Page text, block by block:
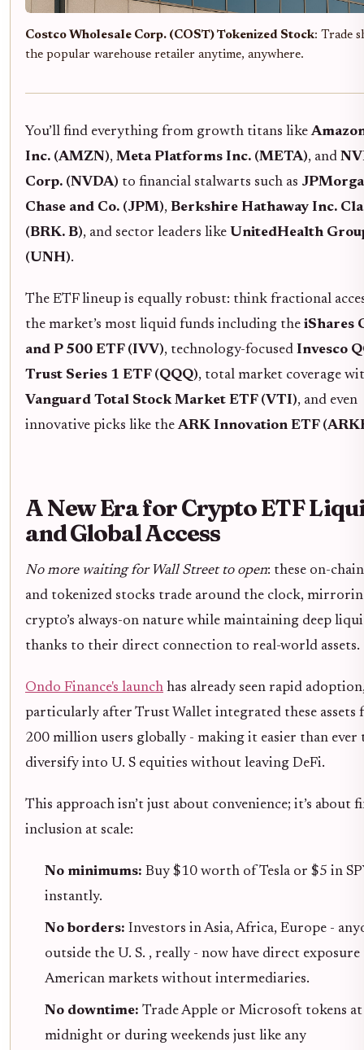
Costco Wholesale Corp. (COST) Tokenized Stock: Trade
the popular warehouse retailer anytime, anywhere.
You’ll find everything from growth titans like
Inc. (AMZN), Meta Platforms Inc. (META), and
Corp. (NVDA) to financial stalwarts such as
Chase and Co. (JPM), Berkshire Hathaway Inc.
(BRK. B), and sector leaders like UnitedHealth
(UNH).
The ETF lineup is equally robust: think fractional
the market’s most liquid funds including the iShares
and P 500 ETF (IVV), technology-focused Invesco
Trust Series 1 ETF (QQQ), total market coverage
Vanguard Total Stock Market ETF (VTI), and even
innovative picks like theARK Innovation ETF
A New Era for Crypto ETF
and Global Access
No more waiting for Wall Street to open: these on-
and tokenized stocks trade around the clock,
crypto’s always-on nature while maintaining deep
thanks to their direct connection to real-world assets.
Ondo Finance's launch has already seen rapid
particularly after Trust Wallet integrated these assets
200 million users globally - making it easier than ever
diversify into U. S equities without leaving DeFi.
This approach isn’t just about convenience; it’s about
inclusion at scale:
No minimums: Buy $10 worth of Tesla or $5 in
instantly.
No borders: Investors in Asia, Africa, Europe -
outside the U. S. , really - now have direct
American markets without intermediaries.
No downtime: Trade Apple or Microsoft tokens at
midnight or during weekends just like any